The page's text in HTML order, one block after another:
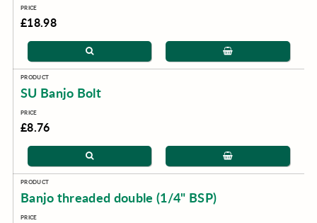
£18.98
SU Banjo Bolt
£8.76
Banjo threaded double (1/4" BSP)